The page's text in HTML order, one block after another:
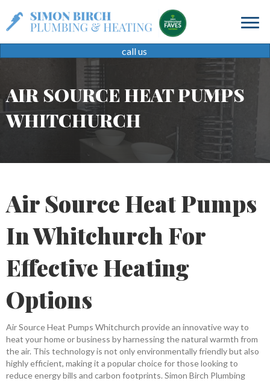
call us
AIR SOURCE HEAT PUMPS
WHITCHURCH
Air Source Heat Pumps
In Whitchurch For
Effective Heating
Options
Air Source Heat Pumps Whitchurch provide an innovative way to
heat your home or business by harnessing the natural warmth from
the air. This technology is not only environmentally friendly but also
highly efficient, making it a popular choice for those looking to
reduce energy bills and carbon footprints. Simon Birch Plumbing